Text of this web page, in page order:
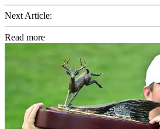
Next Article:
Read more